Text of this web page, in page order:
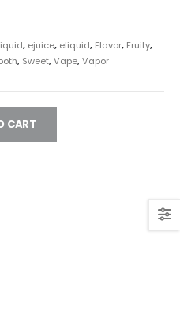
, ejuice, eliquid, Flavor, Fruity,
, Sweet,Vape,Vapor
CART